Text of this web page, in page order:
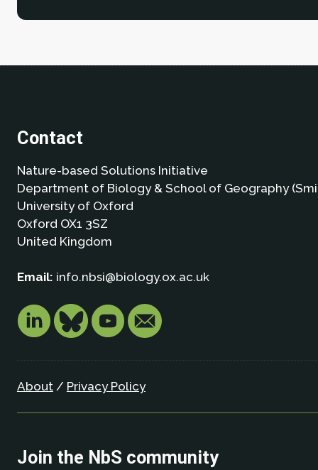
Contact
Nature-based Solutions Initiative
Department of Biology & School of Geography
University of Oxford
Oxford OX1 3SZ
United Kingdom
Email: info.nbsi@biology.ox.ac.uk
About/ Privacy Policy
Join the NbS community